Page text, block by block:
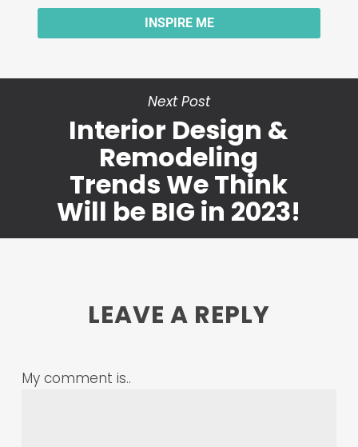
Next Post
Interior Design &
Remodeling
Trends We Think
Will be BIG in 2023!
LEAVE A REPLY
My comment is..